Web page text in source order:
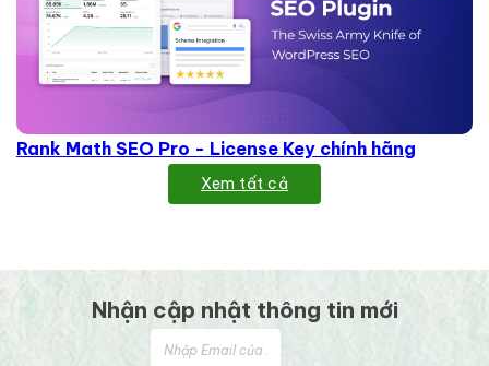
Rank Math SEO Pro - License Key chính hãng
Xem tất cả
Nhận cập nhật thông tin mới